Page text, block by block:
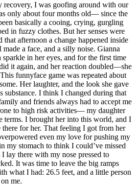
recovery, I was goofing around with our
only about four months old— since the
basically a cooing, crying, gurgling
in fuzzy clothes. But her senses were
afternoon a change happened inside
a face, and a silly noise. Gianna
in her eyes, and for the first time
it again, and her reaction doubled—she
funnyface game was repeated about
Her laughter, and the look she gave
substance. I think I changed during that
and friends always had to accept me
to high risk activities— my daughter
terms. I brought her into this world, and I
for her. That feeling I got from her
even my love for pushing my
my stomach to think I could’ve missed
lay there with my nose pressed to
It was time to leave the big ramps
what I had: 26.5 feet, and a little person
me.